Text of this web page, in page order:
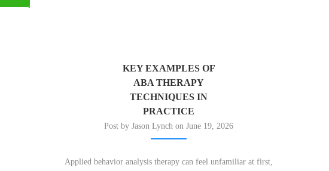
KEY EXAMPLES OF
ABA THERAPY
TECHNIQUES IN
PRACTICE
Post by Jason Lynch on June 19, 2026
Applied behavior analysis therapy can feel unfamiliar at first,